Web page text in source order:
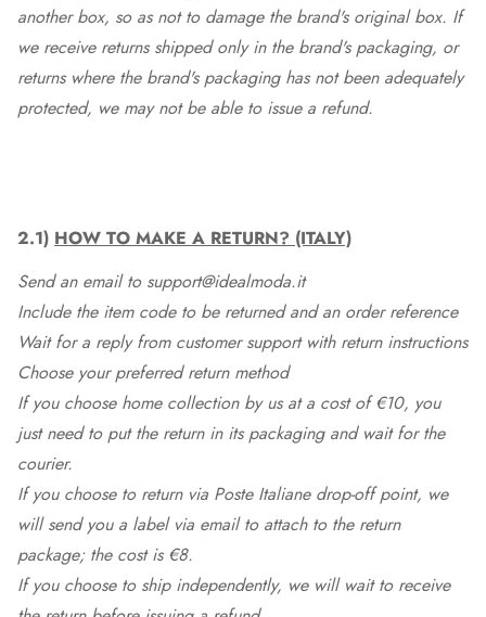
another box, so as not to damage the brand's original box. If
we receive returns shipped only in the brand's packaging, or
returns where the brand's packaging has not been adequately
protected, we may not be able to issue a refund.
2.1) HOW TO MAKE A RETURN? (ITALY)
Send an email to support@idealmoda.it
Include the item code to be returned and an order reference
Wait for a reply from customer support with return instructions
Choose your preferred return method
If you choose home collection by us at a cost of €10, you
just need to put the return in its packaging and wait for the
courier.
If you choose to return via Poste Italiane drop-off point, we
will send you a label via email to attach to the return
package; the cost is €8.
If you choose to ship independently, we will wait to receive